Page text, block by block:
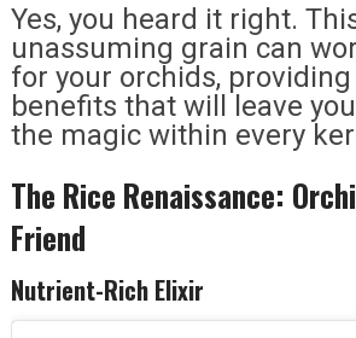
Yes, you heard it right.
unassuming grain can
for your orchids,
benefits that will leave
the magic within every
The Rice Renaissance:
Friend
Nutrient-Rich Elixir